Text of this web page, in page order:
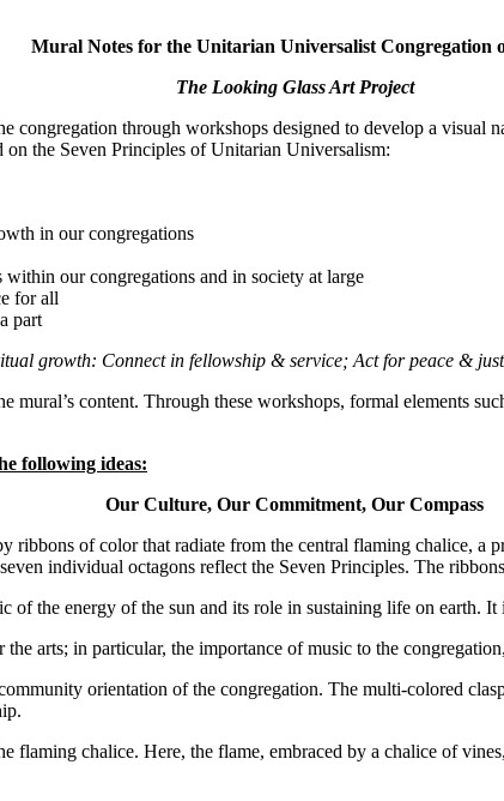
Mural Notes for the Unitarian Universalist Congregation
The Looking Glass Art Project
congregation through workshops designed to develop a
on the Seven Principles of Unitarian Universalism:
in our congregations
our congregations and in society at large
for all
part
growth: Connect in fellowship & service; Act for peace &
mural’s content. Through these workshops, formal elements
following ideas:
Our Culture, Our Commitment, Our Compass
ribbons of color that radiate from the central flaming chalice,
individual octagons reflect the Seven Principles. The
of the energy of the sun and its role in sustaining life on earth. It
arts; in particular, the importance of music to the
orientation of the congregation. The multi-colored
flaming chalice. Here, the flame, embraced by a chalice of